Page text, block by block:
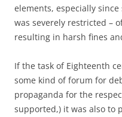
elements, especially
was severely restricted –
resulting in harsh fines
If the task of Eighteenth
some kind of forum for
propaganda for the
supported,) it was also to